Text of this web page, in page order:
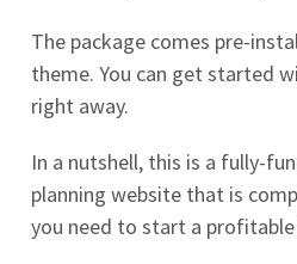
The package comes pre-
theme. You can get started
right away.
In a nutshell, this is a fully-
planning website that is
you need to start a